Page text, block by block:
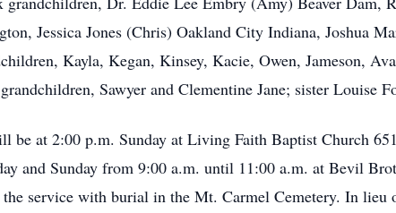
Jessica Jones (Chris) Oakland City Indiana, Joshua
Kayla, Kegan, Kinsey, Kacie, Owen, Jameson,
Sawyer and Clementine Jane; sister Louise
be at 2:00 p.m. Sunday at Living Faith Baptist Church
and Sunday from 9:00 a.m. until 11:00 a.m. at Bevil
service with burial in the Mt. Carmel Cemetery. In